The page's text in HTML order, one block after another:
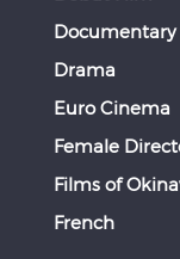
Documentary
Drama
Euro Cinema
Female
Films of
French